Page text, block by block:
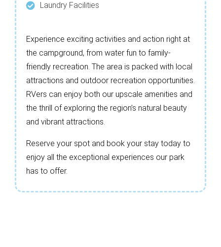
Laundry Facilities
Experience exciting activities and action right at
the campground, from water fun to family-
friendly recreation. The area is packed with local
attractions and outdoor recreation opportunities.
RVers can enjoy both our upscale amenities and
the thrill of exploring the region’s natural beauty
and vibrant attractions.
Reserve your spot and book your stay today to
enjoy all the exceptional experiences our park
has to offer.